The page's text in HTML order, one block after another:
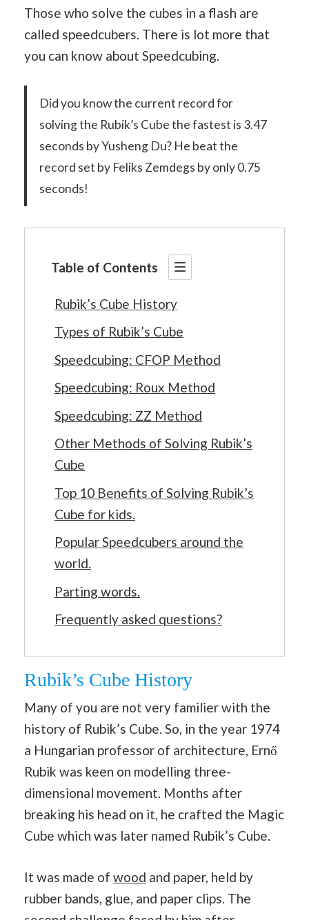
Those who solve the cubes in a flash are
called speedcubers. There is lot more that
you can know about Speedcubing.
Did you know the current record for
solving the Rubik’s Cube the fastest is 3.47
seconds by Yusheng Du? He beat the
record set by Feliks Zemdegs by only 0.75
seconds!
Table of Contents
Rubik’s Cube History
Types of Rubik’s Cube
Speedcubing: CFOP Method
Speedcubing: Roux Method
Speedcubing: ZZ Method
Other Methods of Solving Rubik’s
Cube
Top 10 Benefits of Solving Rubik’s
Cube for kids.
Popular Speedcubers around the
world.
Parting words.
Frequently asked questions?
Rubik’s Cube History
Many of you are not very familier with the
history of Rubik’s Cube. So, in the year 1974
a Hungarian professor of architecture, Ernő
Rubik was keen on modelling three-
dimensional movement. Months after
breaking his head on it, he crafted the Magic
Cube which was later named Rubik’s Cube.
It was made of wood and paper, held by
rubber bands, glue, and paper clips. The